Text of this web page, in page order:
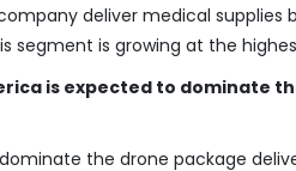
deliver medical
segment is growing at the
is expected to dominate
the drone package